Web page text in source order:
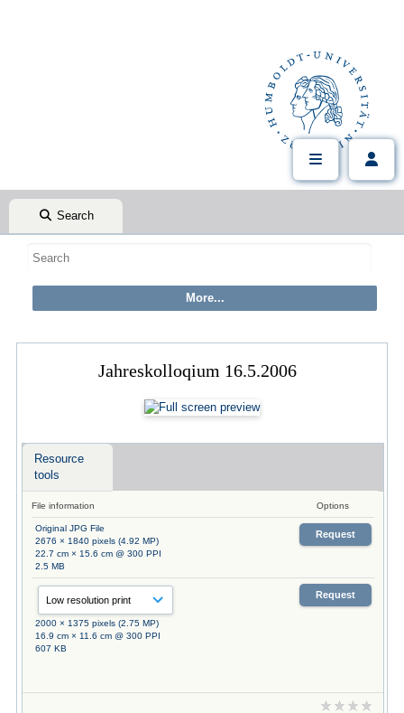
Search
Jahreskolloqium 16.5.2006
Resource
tools
File information Options
Original JPG File
2676 × 1840 pixels (4.92 MP)
22.7 cm × 15.6 cm @ 300 PPI
2.5 MB
Request
2000 × 1375 pixels (2.75 MP)
16.9 cm × 11.6 cm @ 300 PPI
607 KB
Request